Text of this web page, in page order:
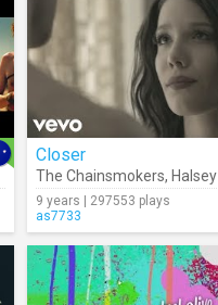
Closer
The Chainsmokers, Halsey
9 years | 297553 plays
as7733